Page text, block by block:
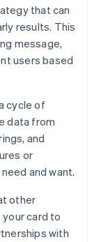
that can
results. This
message,
users based
cycle of
data from
and
or
and want.
other
card to
with